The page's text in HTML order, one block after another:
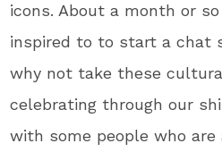
icons. About a month or
inspired to to start a chat
why not take these
celebrating through our
with some people who